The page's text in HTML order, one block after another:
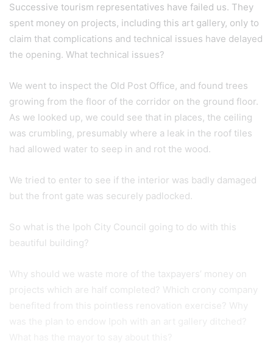
Successive tourism representatives have failed us. They
spent money on projects, including this art gallery, only to
claim that complications and technical issues have delayed
the opening. What technical issues?
We went to inspect the Old Post Office, and found trees
growing from the floor of the corridor on the ground floor.
As we looked up, we could see that in places, the ceiling
was crumbling, presumably where a leak in the roof tiles
had allowed water to seep in and rot the wood.
We tried to enter to see if the interior was badly damaged
but the front gate was securely padlocked.
So what is the Ipoh City Council going to do with this
beautiful building?
Why should we waste more of the taxpayers’ money on
projects which are half completed? Which crony company